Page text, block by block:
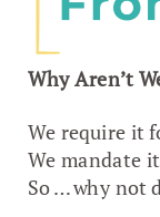
Why Aren’t
We require it
We mandate
So … why not